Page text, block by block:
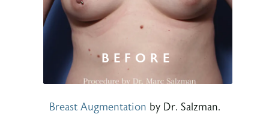
Breast Augmentation by Dr. Salzman.